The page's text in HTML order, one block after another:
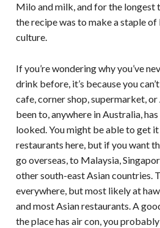
Milo and milk, and for the longest
the recipe was to make a staple
culture.
If you’re wondering why you’ve
drink before, it’s because you
cafe, corner shop, supermarket,
been to, anywhere in Australia,
looked. You might be able to get
restaurants here, but if you want
go overseas, to Malaysia,
other south-east Asian countries.
everywhere, but most likely at
and most Asian restaurants. A
the place has air con, you